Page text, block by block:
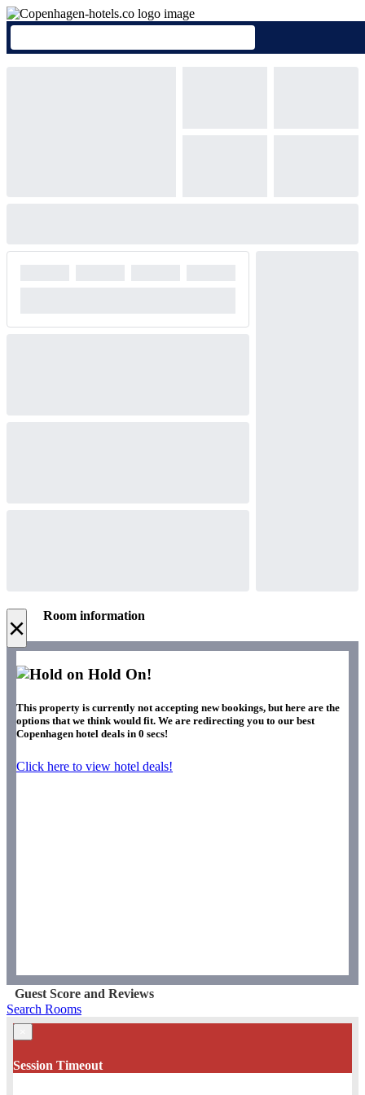
× Room information
Hold On!
This property is currently not accepting new bookings, but here are the
options that we think would fit. We are redirecting you to our best
Copenhagen hotel deals in 0 secs!
Click here to view hotel deals!
Guest Score and Reviews
Search Rooms
Session Timeout